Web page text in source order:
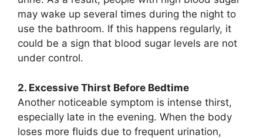
may wake up several times during the night to
use the bathroom. If this happens regularly, it
could be a sign that blood sugar levels are not
under control.
2. Excessive Thirst Before Bedtime
Another noticeable symptom is intense thirst,
especially late in the evening. When the body
loses more fluids due to frequent urination,